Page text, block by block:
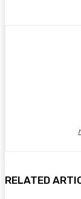
RELATED